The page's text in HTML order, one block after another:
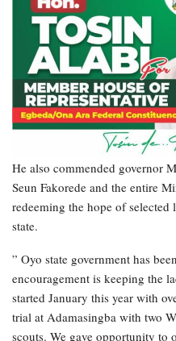
He also commended governor
Seun Fakorede and the entire
redeeming the hope of
state.
” Oyo state government has
encouragement is keeping the
started January this year with
trial at Adamasingba with two
scouts. We gave opportunity to